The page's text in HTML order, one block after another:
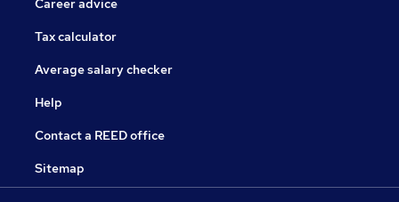
Career advice
Tax calculator
Average salary checker
Help
Contact a REED office
Sitemap